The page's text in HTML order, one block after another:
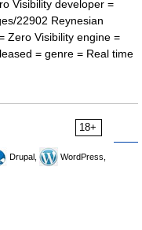
Visibility developer =
22902 Reynesian
Zero Visibility engine =
= genre = Real time
18+
Drupal,
WordPress,